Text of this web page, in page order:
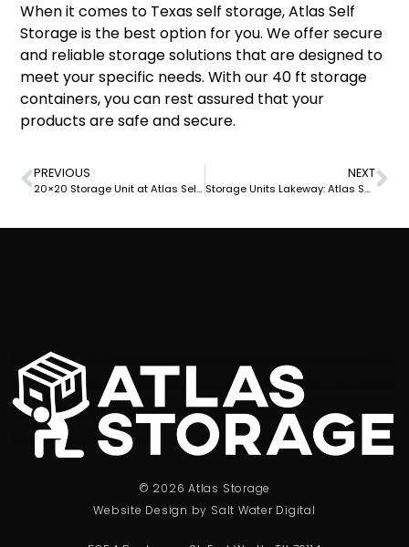
When it comes to Texas self storage, Atlas Self
Storage is the best option for you. We offer secure
and reliable storage solutions that are designed to
meet your specific needs. With our 40 ft storage
containers, you can rest assured that your
products are safe and secure.
PREVIOUS
20×20 Storage Unit at Atlas Self Storage: Secure and Spacious Storage Solution
NEXT
Storage Units Lakeway: Atlas Self Storage Provides Secure and Affordable Solutions
© 2026 Atlas Storage
Website Design by Salt Water Digital